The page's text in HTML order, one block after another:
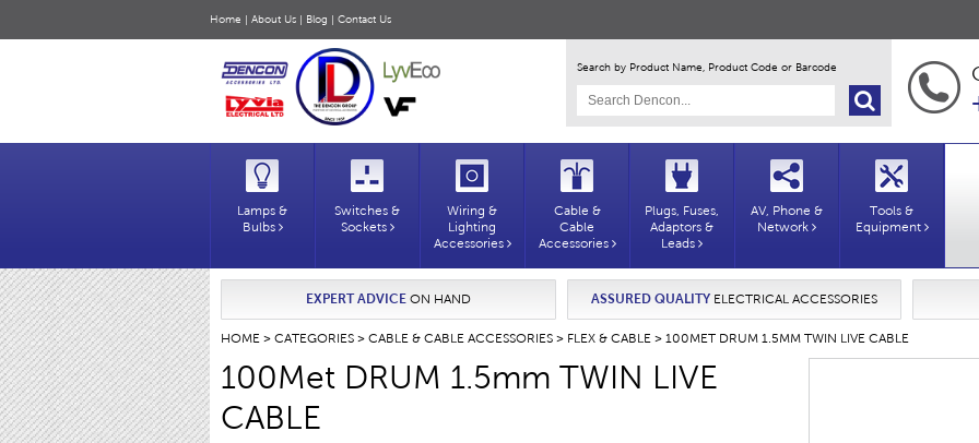
Home | About Us | Blog | Contact Us
Search by Product Name, Product Code or Barcode
Lamps &
Bulbs
Switches &
Sockets
Wiring &
Lighting
Accessories
Cable &
Cable
Accessories
Plugs, Fuses,
Adaptors &
Leads
AV, Phone &
Network
Tools &
Equipment
EXPERT ADVICEON HAND ASSURED QUALITYELECTRICAL ACCESSORIES
HOME > CATEGORIES > CABLE & CABLE ACCESSORIES > FLEX & CABLE > 100MET DRUM 1.5MM TWIN LIVE CABLE
100Met DRUM 1.5mm TWIN LIVE
CABLE